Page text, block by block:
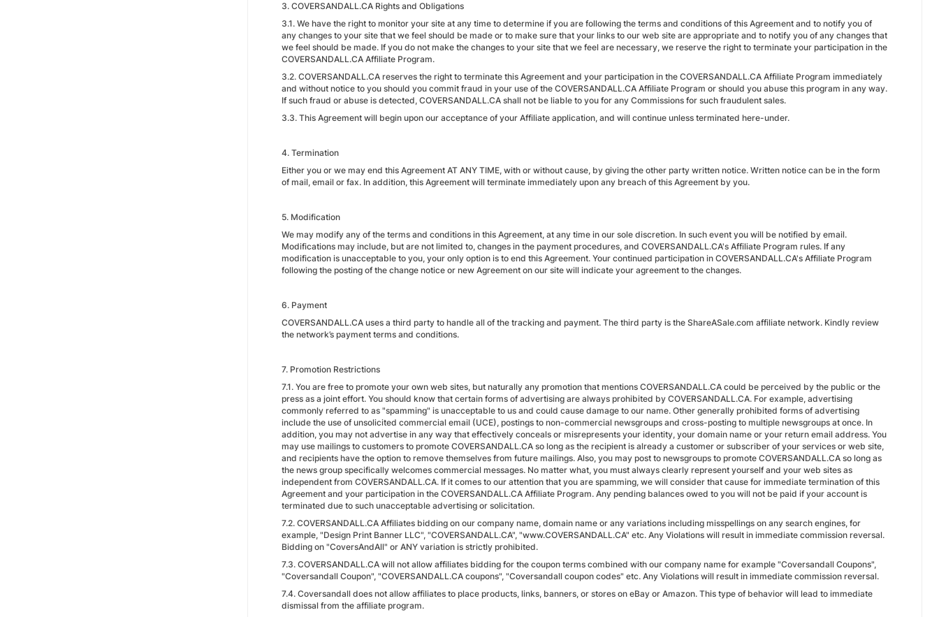
3. COVERSANDALL.CA Rights and Obligations
3.1. We have the right to monitor your site at any time to determine if you are following the terms and conditions of this Agreement and to notify you of
any changes to your site that we feel should be made or to make sure that your links to our web site are appropriate and to notify you of any changes that
we feel should be made. If you do not make the changes to your site that we feel are necessary, we reserve the right to terminate your participation in the
COVERSANDALL.CA Affiliate Program.
3.2. COVERSANDALL.CA reserves the right to terminate this Agreement and your participation in the COVERSANDALL.CA Affiliate Program immediately
and without notice to you should you commit fraud in your use of the COVERSANDALL.CA Affiliate Program or should you abuse this program in any way.
If such fraud or abuse is detected, COVERSANDALL.CA shall not be liable to you for any Commissions for such fraudulent sales.
3.3. This Agreement will begin upon our acceptance of your Affiliate application, and will continue unless terminated here-under.
4. Termination
Either you or we may end this Agreement AT ANY TIME, with or without cause, by giving the other party written notice. Written notice can be in the form
of mail, email or fax. In addition, this Agreement will terminate immediately upon any breach of this Agreement by you.
5. Modification
We may modify any of the terms and conditions in this Agreement, at any time in our sole discretion. In such event you will be notified by email.
Modifications may include, but are not limited to, changes in the payment procedures, and COVERSANDALL.CA's Affiliate Program rules. If any
modification is unacceptable to you, your only option is to end this Agreement. Your continued participation in COVERSANDALL.CA's Affiliate Program
following the posting of the change notice or new Agreement on our site will indicate your agreement to the changes.
6. Payment
COVERSANDALL.CA uses a third party to handle all of the tracking and payment. The third party is the ShareASale.com affiliate network. Kindly review
the network’s payment terms and conditions.
7. Promotion Restrictions
7.1. You are free to promote your own web sites, but naturally any promotion that mentions COVERSANDALL.CA could be perceived by the public or the
press as a joint effort. You should know that certain forms of advertising are always prohibited by COVERSANDALL.CA. For example, advertising
commonly referred to as "spamming" is unacceptable to us and could cause damage to our name. Other generally prohibited forms of advertising
include the use of unsolicited commercial email (UCE), postings to non-commercial newsgroups and cross-posting to multiple newsgroups at once. In
addition, you may not advertise in any way that effectively conceals or misrepresents your identity, your domain name or your return email address. You
may use mailings to customers to promote COVERSANDALL.CA so long as the recipient is already a customer or subscriber of your services or web site,
and recipients have the option to remove themselves from future mailings. Also, you may post to newsgroups to promote COVERSANDALL.CA so long as
the news group specifically welcomes commercial messages. No matter what, you must always clearly represent yourself and your web sites as
independent from COVERSANDALL.CA. If it comes to our attention that you are spamming, we will consider that cause for immediate termination of this
Agreement and your participation in the COVERSANDALL.CA Affiliate Program. Any pending balances owed to you will not be paid if your account is
terminated due to such unacceptable advertising or solicitation.
7.2. COVERSANDALL.CA Affiliates bidding on our company name, domain name or any variations including misspellings on any search engines, for
example, "Design Print Banner LLC", "COVERSANDALL.CA", "www.COVERSANDALL.CA" etc. Any Violations will result in immediate commission reversal.
Bidding on "CoversAndAll" or ANY variation is strictly prohibited.
7.3. COVERSANDALL.CA will not allow affiliates bidding for the coupon terms combined with our company name for example "Coversandall Coupons",
"Coversandall Coupon", "COVERSANDALL.CA coupons", "Coversandall coupon codes" etc. Any Violations will result in immediate commission reversal.
7.4. Coversandall does not allow affiliates to place products, links, banners, or stores on eBay or Amazon. This type of behavior will lead to immediate
dismissal from the affiliate program.